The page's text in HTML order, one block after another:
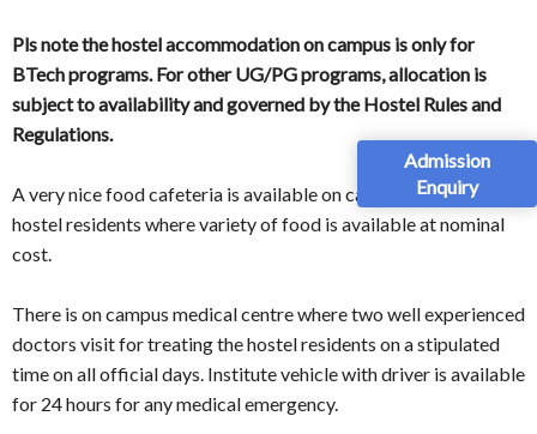
Admission
Enquiry
Pls note the hostel accommodation on campus is only for
BTech programs. For other UG/PG programs, allocation is
subject to availability and governed by the Hostel Rules and
Regulations.
A very nice food cafeteria is available on campus for food of
hostel residents where variety of food is available at nominal
cost.
There is on campus medical centre where two well experienced
doctors visit for treating the hostel residents on a stipulated
time on all official days. Institute vehicle with driver is available
for 24 hours for any medical emergency.